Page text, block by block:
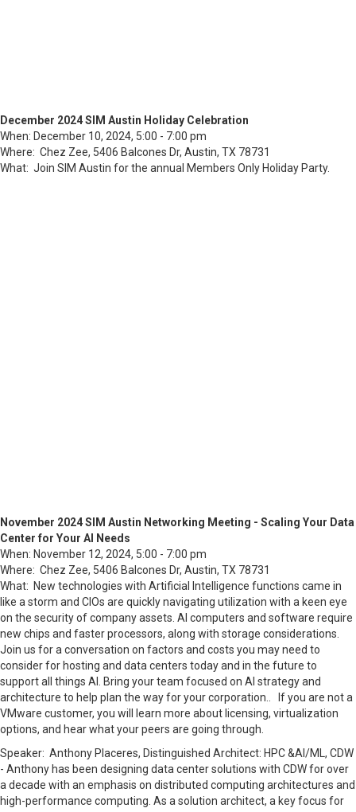
December 2024 SIM Austin Holiday Celebration
When: December 10, 2024, 5:00 - 7:00 pm
Where: Chez Zee, 5406 Balcones Dr, Austin, TX 78731
What: Join SIM Austin for the annual Members Only Holiday Party.
November 2024 SIM Austin Networking Meeting - Scaling Your Data
Center for Your AI Needs
When: November 12, 2024, 5:00 - 7:00 pm
Where: Chez Zee, 5406 Balcones Dr, Austin, TX 78731
What: New technologies with Artificial Intelligence functions came in
like a storm and CIOs are quickly navigating utilization with a keen eye
on the security of company assets. AI computers and software require
new chips and faster processors, along with storage considerations.
Join us for a conversation on factors and costs you may need to
consider for hosting and data centers today and in the future to
support all things AI. Bring your team focused on AI strategy and
architecture to help plan the way for your corporation.. If you are not a
VMware customer, you will learn more about licensing, virtualization
options, and hear what your peers are going through.
Speaker: Anthony Placeres, Distinguished Architect: HPC &AI/ML, CDW
- Anthony has been designing data center solutions with CDW for over
a decade with an emphasis on distributed computing architectures and
high-performance computing. As a solution architect, a key focus for